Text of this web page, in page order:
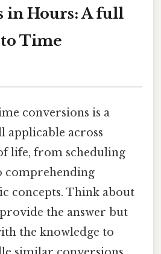
in Hours: A full
Time
conversions is a
applicable across
life, from scheduling
comprehending
concepts. Think about
the answer but
the knowledge to